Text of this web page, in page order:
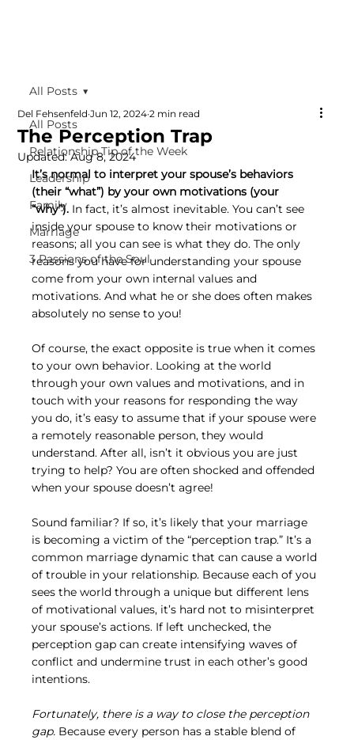
All Posts
Relationship Tip of the Week
Leadership
Family
Marriage
3 Passions of the Soul
All Posts
The Perception Trap
Del Fehsenfeld Jun 12, 2024 2 min read
Updated:Aug 8, 2024
It’s normal to interpret your spouse’s behaviors
(their “what”) by your own motivations (your
“why”). In fact, it’s almost inevitable. You can’t see
inside your spouse to know their motivations or
reasons; all you can see is what they do. The only
reasons you have for understanding your spouse
come from your own internal values and
motivations. And what he or she does often makes
absolutely no sense to you!
Of course, the exact opposite is true when it comes
to your own behavior. Looking at the world
through your own values and motivations, and in
touch with your reasons for responding the way
you do, it’s easy to assume that if your spouse were
a remotely reasonable person, they would
understand. After all, isn’t it obvious you are just
trying to help? You are often shocked and offended
when your spouse doesn’t agree!
Sound familiar? If so, it’s likely that your marriage
is becoming a victim of the “perception trap.” It’s a
common marriage dynamic that can cause a world
of trouble in your relationship. Because each of you
sees the world through a unique but different lens
of motivational values, it’s hard not to misinterpret
your spouse’s actions. If left unchecked, the
perception gap can create intensifying waves of
conflict and undermine trust in each other’s good
intentions.
Fortunately, there is a way to close the perception
gap. Because every person has a stable blend of